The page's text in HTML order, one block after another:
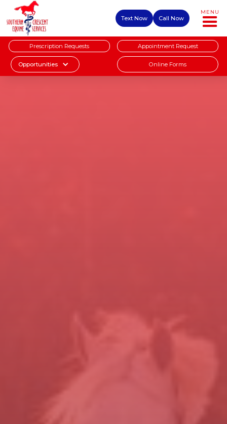
Text Now Call Now
MENU
Prescription Requests Appointment Request
Opportunities Online Forms